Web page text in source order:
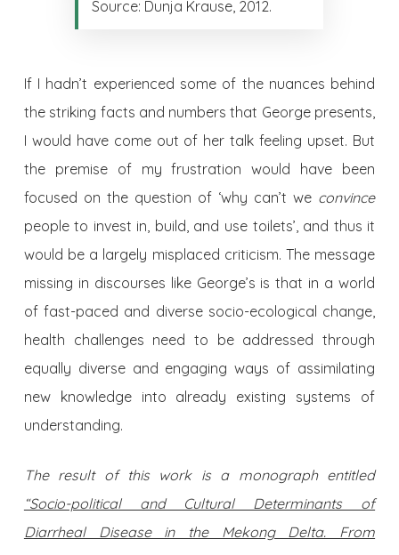
Source: Dunja Krause, 2012.
If I hadn’t experienced some of the nuances behind
the striking facts and numbers that George presents,
I would have come out of her talk feeling upset. But
the premise of my frustration would have been
focused on the question of ‘why can’t we convince
people to invest in, build, and use toilets’, and thus it
would be a largely misplaced criticism. The message
missing in discourses like George’s is that in a world
of fast-paced and diverse socio-ecological change,
health challenges need to be addressed through
equally diverse and engaging ways of assimilating
new knowledge into already existing systems of
understanding.
The result of this work is a monograph entitled
“Socio-political and Cultural Determinants of
Diarrheal Disease in the Mekong Delta. From